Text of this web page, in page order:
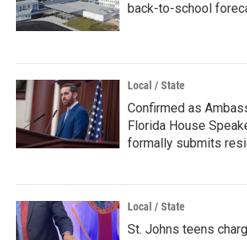
back-to-school
Local / State
Confirmed as
Florida House
formally submits
Local / State
St. Johns teens